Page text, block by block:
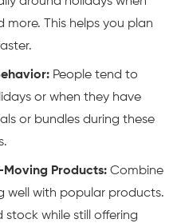
This helps you plan
People tend to
or when they have
or bundles during these
Moving Products: Combine
well with popular products.
stock while still offering